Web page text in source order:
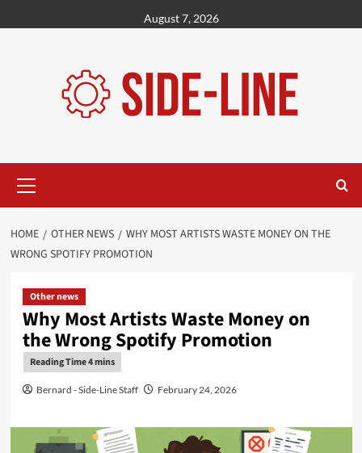
to
August 7, 2026
Menu
HOME OTHER NEWS
WHY MOST ARTISTS WASTE MONEY ON THE
WRONG SPOTIFY PROMOTION
Other news
Why Most Artists Waste Money on
the Wrong Spotify Promotion
Bernard - Side-Line Staff February 24, 2026